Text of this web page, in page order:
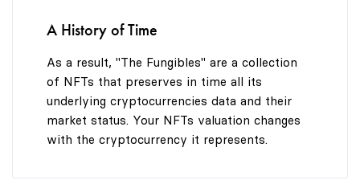
A History of Time
As a result, "The Fungibles" are a collection
of NFTs that preserves in time all its
underlying cryptocurrencies data and their
market status. Your NFTs valuation changes
with the cryptocurrency it represents.